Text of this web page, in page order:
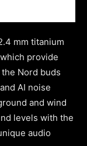
mm titanium
provide
Nord buds
AI noise
and wind
levels with the
audio